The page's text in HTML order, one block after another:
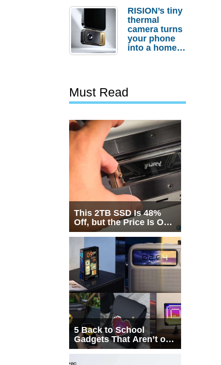
Actually
Needs It?
RISION’s tiny
thermal
camera turns
your phone
into a home
Must Read
This 2TB SSD Is 48%
Off, but the Price Is Only
Half the Story
5 Back to School
Gadgets That Aren’t on
Every List